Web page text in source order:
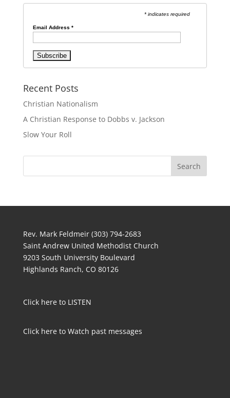
* indicates required
Email Address *
Recent Posts
Christian Nationalism
A Christian Response to Dobbs v. Jackson
Slow Your Roll
Rev. Mark Feldmeir (303) 794-2683
Saint Andrew United Methodist Church
9203 South University Boulevard
Highlands Ranch, CO 80126
Click here to LISTEN
Click here to Watch past messages